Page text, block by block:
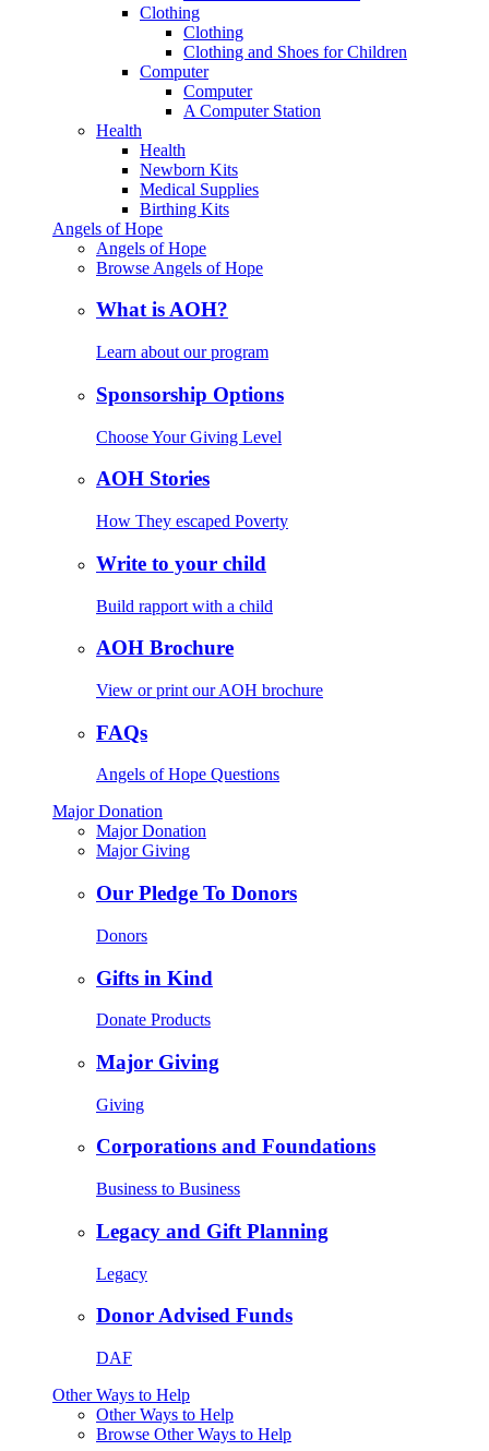
Clothing
Clothing
Clothing and Shoes for Children
Computer
Computer
A Computer Station
Health
Health
Newborn Kits
Medical Supplies
Birthing Kits
Angels of Hope
Angels of Hope
Browse Angels of Hope
What is AOH?
Learn about our program
Sponsorship Options
Choose Your Giving Level
AOH Stories
How They escaped Poverty
Write to your child
Build rapport with a child
AOH Brochure
View or print our AOH brochure
FAQs
Angels of Hope Questions
Major Donation
Major Donation
Major Giving
Our Pledge To Donors
Donors
Gifts in Kind
Donate Products
Major Giving
Giving
Corporations and Foundations
Business to Business
Legacy and Gift Planning
Legacy
Donor Advised Funds
DAF
Other Ways to Help
Other Ways to Help
Browse Other Ways to Help